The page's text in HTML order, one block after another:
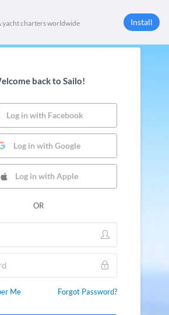
yacht charters worldwide Install
back to Sailo!
Log in with Facebook
Log in with Google
Log in with Apple
OR
Me Forgot Password?